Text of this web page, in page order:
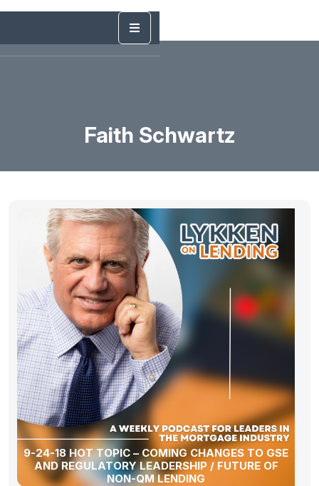
Faith Schwartz
9-24-18 HOT TOPIC – COMING CHANGES TO GSE
AND REGULATORY LEADERSHIP / FUTURE OF
NON-QM LENDING